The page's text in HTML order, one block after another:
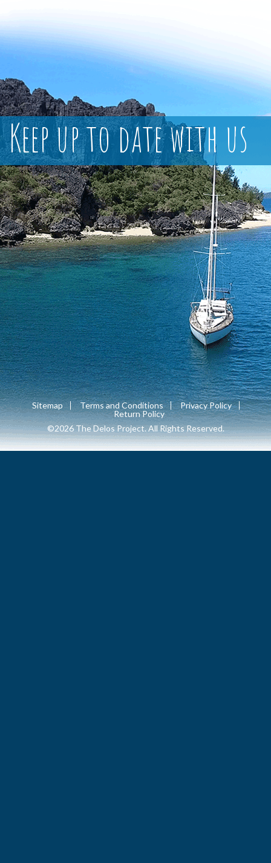
Keep up to date with us
Sitemap Terms and Conditions
Privacy Policy
Return Policy
©2026 The Delos Project. All Rights Reserved.